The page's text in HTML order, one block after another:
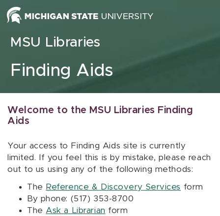
Skip to content
MSU Libraries
Finding Aids
Welcome to the MSU Libraries Finding
Aids
Your access to Finding Aids site is currently
limited. If you feel this is by mistake, please reach
out to us using any of the following methods:
The Reference & Discovery Services form
By phone: (517) 353-8700
The Ask a Librarian form